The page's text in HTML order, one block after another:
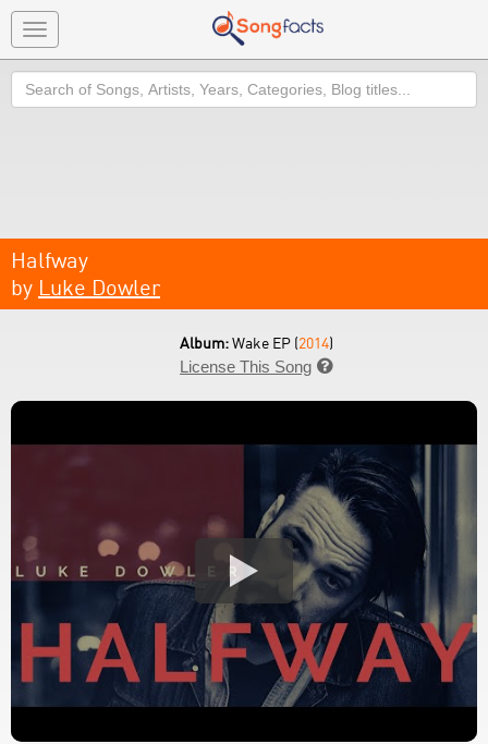
Toggle
navigation
Search
Halfway
by Luke Dowler
Album:Wake EP (2014)
License This Song 